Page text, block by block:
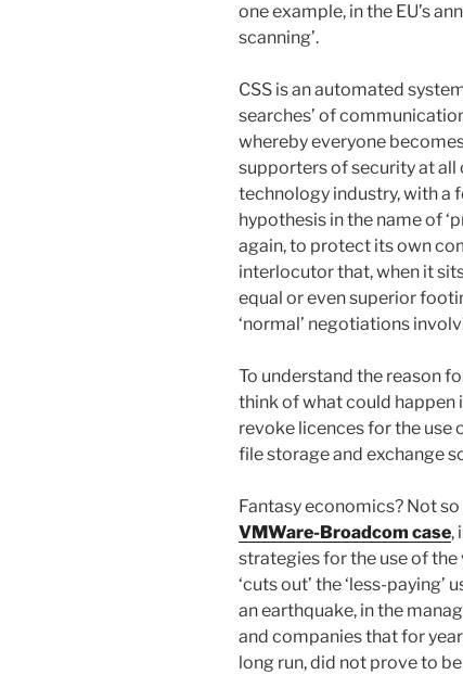
one example, in the EU’s
scanning’.
CSS is an automated
searches’ of
whereby everyone
supporters of security at all
technology industry, with a
hypothesis in the name of
again, to protect its own
interlocutor that, when it
equal or even superior
‘normal’ negotiations
To understand the reason
think of what could happen
revoke licences for the use
file storage and exchange
Fantasy economics? Not
VMWare-Broadcom case,
strategies for the use of
‘cuts out’ the ‘less-
an earthquake, in the
and companies that for
long run, did not prove to